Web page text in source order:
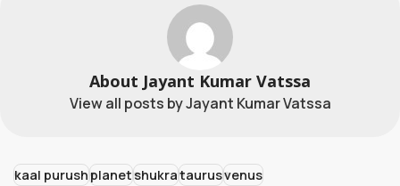
About Jayant Kumar Vatssa
View all posts by Jayant Kumar Vatssa
kaal purushplanetshukrataurusvenus